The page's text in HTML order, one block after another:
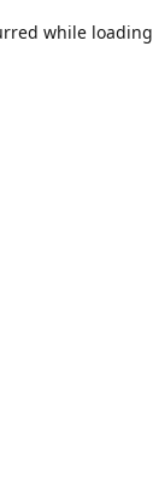
while loading